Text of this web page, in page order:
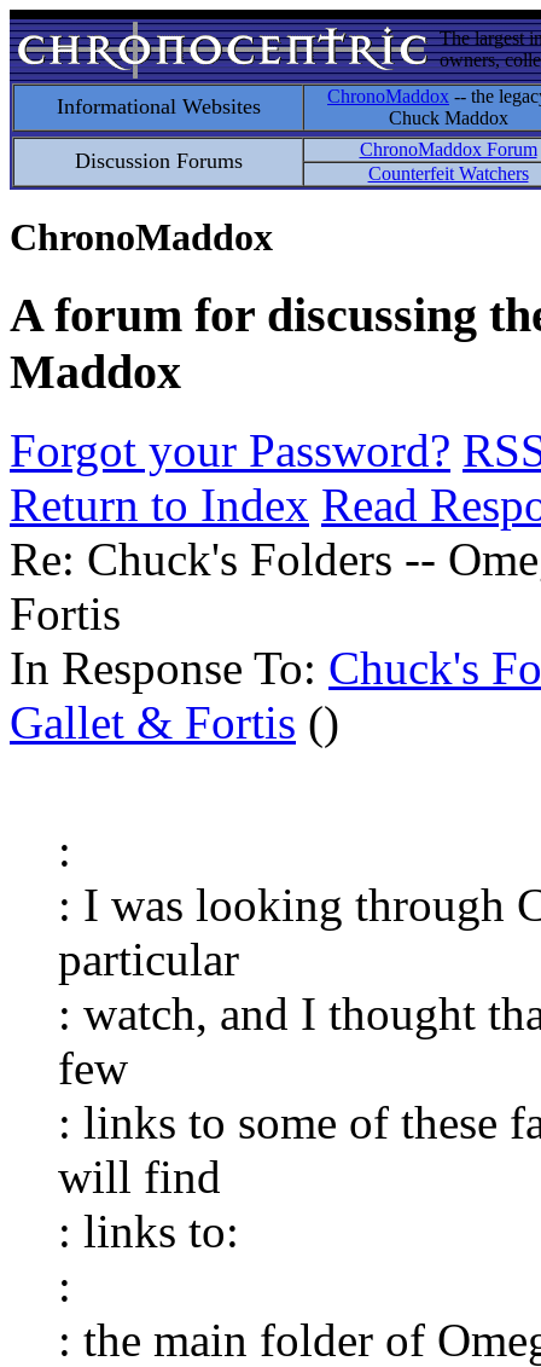
The largest
owners,
Informational Websites ChronoMaddox -- the
Chuck Maddox
Discussion Forums
ChronoMaddox Forum
Counterfeit Watchers
ChronoMaddox
A forum for discussing
Maddox
Forgot your Password?
Return to Index Read
Re: Chuck's Folders --
Fortis
In Response To: Chuck's
Gallet & Fortis ()
:
: I was looking through
particular
: watch, and I thought
few
: links to some of these
will find
: links to:
:
: the main folder of